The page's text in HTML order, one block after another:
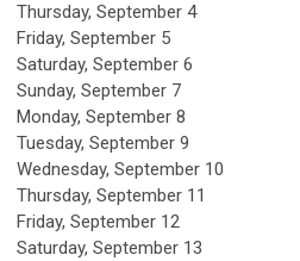
Thursday, September 4
Friday, September 5
Saturday, September 6
Sunday, September 7
Monday, September 8
Tuesday, September 9
Wednesday, September 10
Thursday, September 11
Friday, September 12
Saturday, September 13